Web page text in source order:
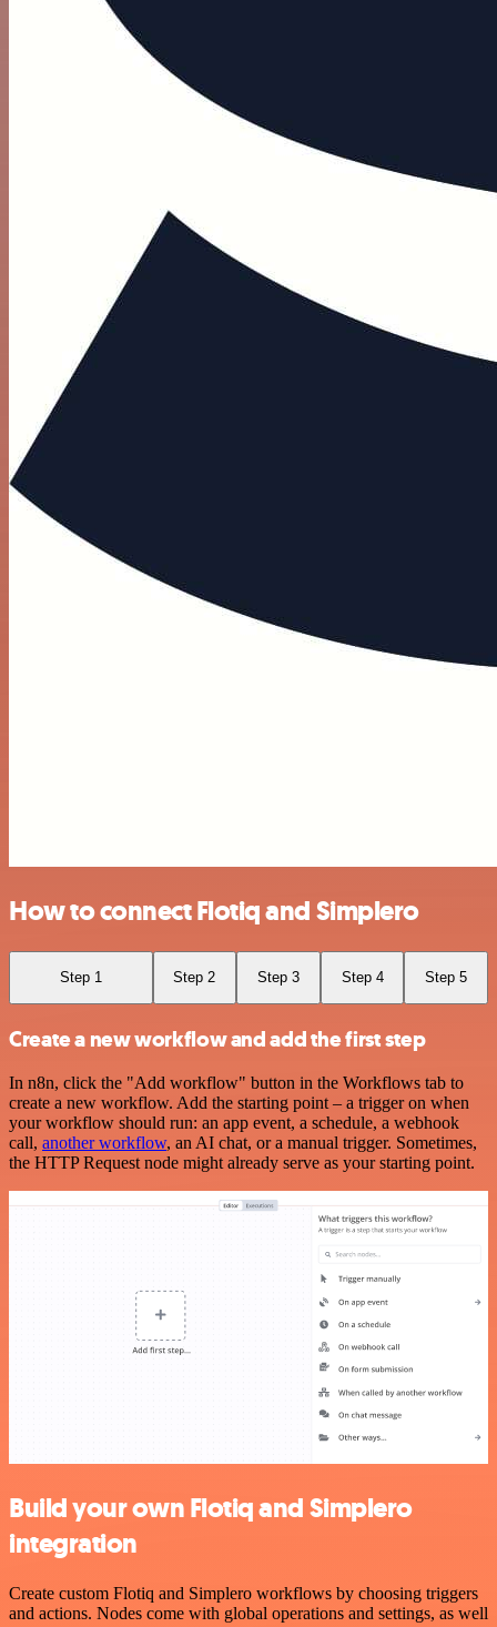
How to connect Flotiq and Simplero
Step 1 Step 2 Step 3 Step 4 Step 5
Create a new workflow and add the first step
In n8n, click the "Add workflow" button in the Workflows tab to
create a new workflow. Add the starting point – a trigger on when
your workflow should run: an app event, a schedule, a webhook
call, another workflow, an AI chat, or a manual trigger. Sometimes,
the HTTP Request node might already serve as your starting point.
Build your own Flotiq and Simplero
integration
Create custom Flotiq and Simplero workflows by choosing triggers
and actions. Nodes come with global operations and settings, as well